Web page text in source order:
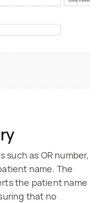
as OR number,
name. The
the patient name
that no